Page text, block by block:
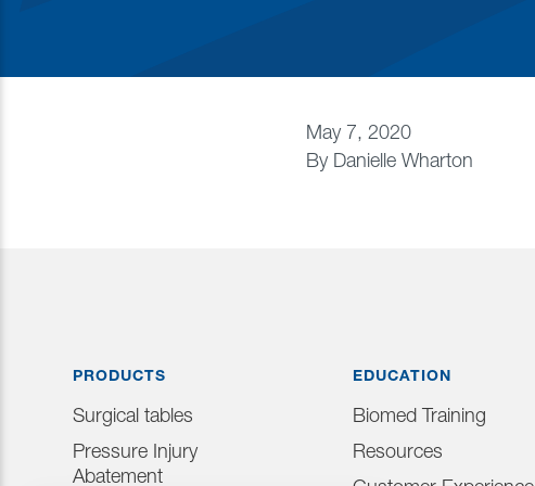
May 7, 2020
By Danielle Wharton
PRODUCTS
Surgical tables
Pressure Injury
Abatement
EDUCATION
Biomed Training
Resources